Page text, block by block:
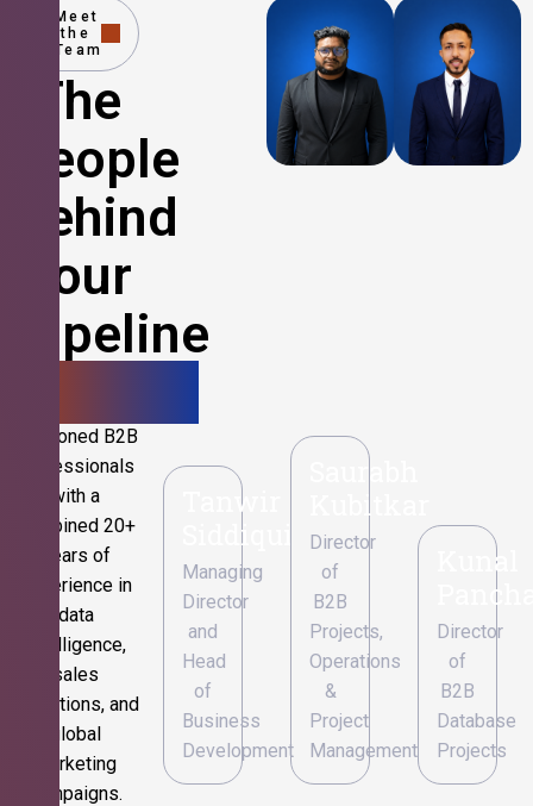
Meet
the
Team
The
People
Behind
Your
Pipeline
Seasoned B2B
professionals
with a
combined 20+
years of
experience in
data
intelligence,
sales
operations, and
global
marketing
campaigns.
Tanwir
Siddiqui
Managing
Director
and
Head
of
Business
Development
Kubitkar
Director
of
B2B
Projects,
Operations
&
Project
Management
Kunal
Director
of
B2B
Database
Projects